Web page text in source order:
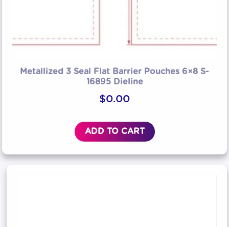
Metallized 3 Seal Flat Barrier Pouches 6×8 S-
16895 Dieline
$0.00
ADD TO CART